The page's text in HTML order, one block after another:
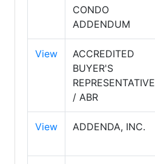
CONDO
ADDENDUM
View
ACCREDITED
BUYER'S
REPRESENTATIVE
/ ABR
View ADDENDA, INC.